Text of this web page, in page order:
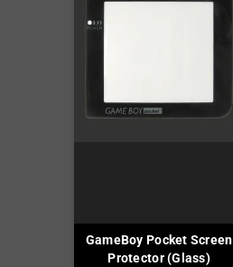
GameBoy Pocket Screen
Protector (Glass)